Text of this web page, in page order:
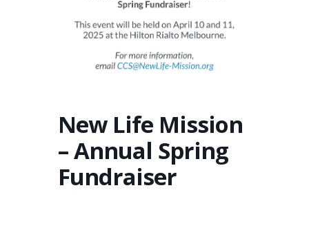
New Life Mission
– Annual Spring
Fundraiser